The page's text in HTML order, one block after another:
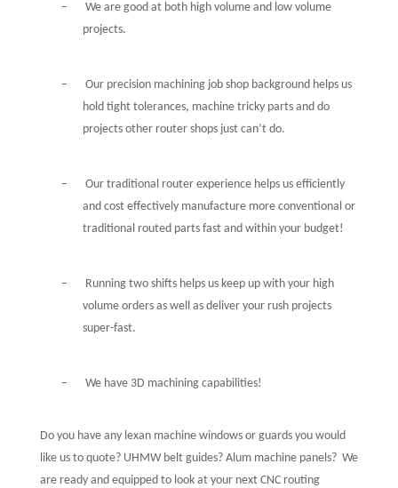
–
We are good at both high volume and low volume
projects.
–
Our precision machining job shop background helps us
hold tight tolerances, machine tricky parts and do
projects other router shops just can’t do.
–
Our traditional router experience helps us efficiently
and cost effectively manufacture more conventional or
traditional routed parts fast and within your budget!
–
Running two shifts helps us keep up with your high
volume orders as well as deliver your rush projects
super-fast.
– We have 3D machining capabilities!
Do you have any lexan machine windows or guards you would
like us to quote? UHMW belt guides? Alum machine panels? We
are ready and equipped to look at your next CNC routing